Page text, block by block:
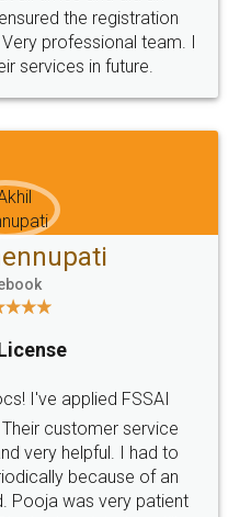
Terms & Conditions